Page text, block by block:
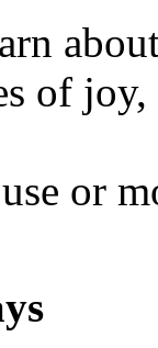
of
or